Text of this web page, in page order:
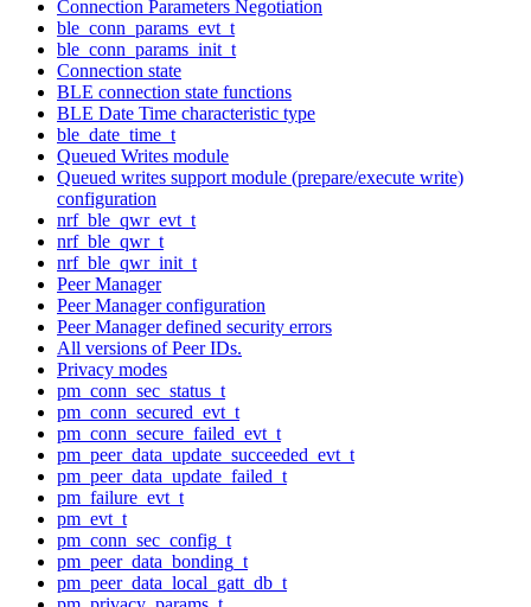
Connection Parameters Negotiation
ble_conn_params_evt_t
ble_conn_params_init_t
Connection state
BLE connection state functions
BLE Date Time characteristic type
ble_date_time_t
Queued Writes module
Queued writes support module (prepare/execute write)
configuration
nrf_ble_qwr_evt_t
nrf_ble_qwr_t
nrf_ble_qwr_init_t
Peer Manager
Peer Manager configuration
Peer Manager defined security errors
All versions of Peer IDs.
Privacy modes
pm_conn_sec_status_t
pm_conn_secured_evt_t
pm_conn_secure_failed_evt_t
pm_peer_data_update_succeeded_evt_t
pm_peer_data_update_failed_t
pm_failure_evt_t
pm_evt_t
pm_conn_sec_config_t
pm_peer_data_bonding_t
pm_peer_data_local_gatt_db_t